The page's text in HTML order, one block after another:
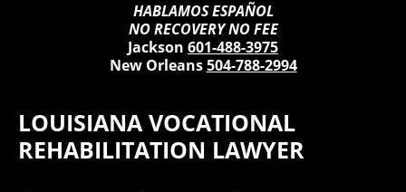
HABLAMOS ESPAÑOL
NO RECOVERY NO FEE
Jackson 601-488-3975
New Orleans504-788-2994
LOUISIANA VOCATIONAL
REHABILITATION LAWYER